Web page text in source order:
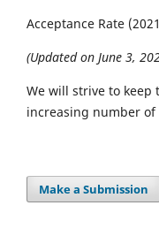
Acceptance Rate
(Updated on June 3,
We will strive to keep
increasing number of
Make a Submission